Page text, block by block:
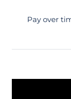
Pay over